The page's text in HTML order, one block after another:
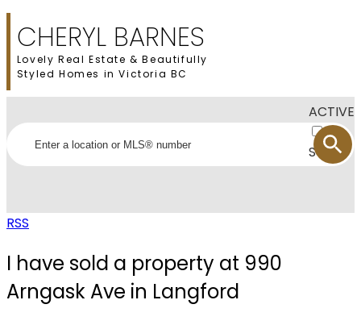
CHERYL BARNES
Lovely Real Estate & Beautifully
Styled Homes in Victoria BC
ACTIVE
SOLD
RSS
I have sold a property at 990
Arngask Ave in Langford